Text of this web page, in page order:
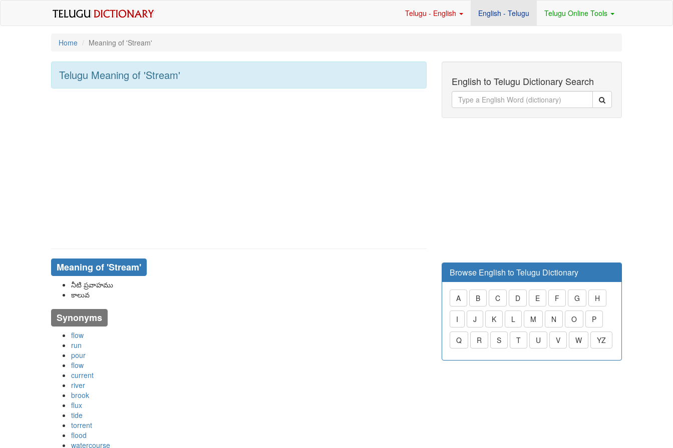
Telugu - English English - Telugu Telugu Online Tools
Home Meaning of 'stream'
Telugu Meaning of 'stream'
Meaning of 'stream'
నీటి ప్రవాహము
కాలువ
Synonyms
flow
run
pour
flow
current
river
brook
flux
tide
torrent
flood
watercourse
English to Telugu Dictionary Search
Browse English to Telugu Dictionary
A B C D E F G H
I J K L M N O P
Q R S T U V W YZ